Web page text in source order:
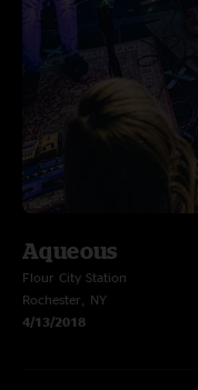
Aqueous
Flour City Station
Rochester, NY
4/13/2018